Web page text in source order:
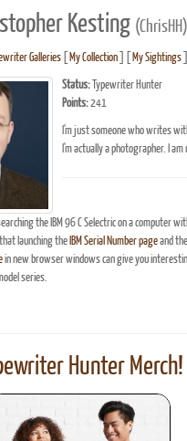
Kesting (ChrisHH)
Galleries My Collection My Sightings
Status: Typewriter Hunter
Points:241
I'm just someone who writes
I'm actually a photographer. I am
the IBM 96 C Selectric on a computer
launching the IBM Serial Number pageand the
in new browser windows can give you
series.
Hunter Merch!